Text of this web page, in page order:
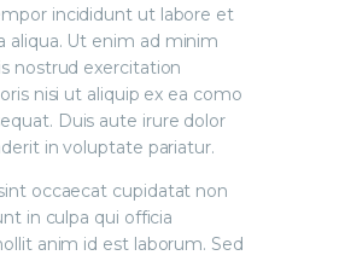
incididunt ut labore et
aliqua. Ut enim ad minim
nostrud exercitation
nisi ut aliquip ex ea como
Duis aute irure dolor
in voluptate pariatur.
occaecat cupidatat non
in culpa qui officia
anim id est laborum. Sed